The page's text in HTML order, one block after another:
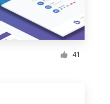
41